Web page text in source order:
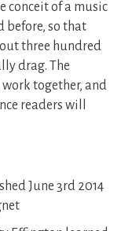
conceit of a music
before, so that
three hundred
drag. The
together, and
readers will
June 3rd 2014